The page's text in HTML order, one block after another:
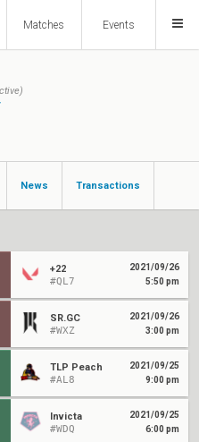
Matches Events
News Transactions
+22
#QL7
2021/09/26
5:50 pm
SR.GC
#WXZ
2021/09/26
3:00 pm
TLP Peach
#AL8
2021/09/25
9:00 pm
Invicta
#WDQ
2021/09/25
6:00 pm